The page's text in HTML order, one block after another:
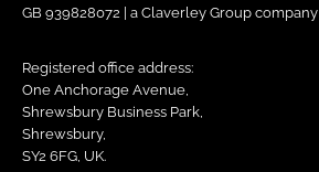
GB 939828072 | a Claverley Group company
Registered office address:
One Anchorage Avenue,
Shrewsbury Business Park,
Shrewsbury,
SY2 6FG, UK.